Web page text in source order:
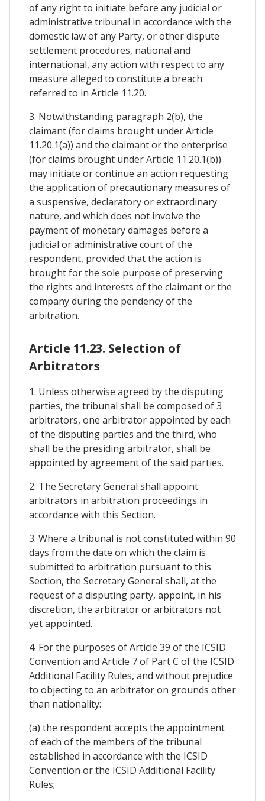
of any right to initiate before any judicial or
administrative tribunal in accordance with the
domestic law of any Party, or other dispute
settlement procedures, national and
international, any action with respect to any
measure alleged to constitute a breach
referred to in Article 11.20.
3. Notwithstanding paragraph 2(b), the
claimant (for claims brought under Article
11.20.1(a)) and the claimant or the enterprise
(for claims brought under Article 11.20.1(b))
may initiate or continue an action requesting
the application of precautionary measures of
a suspensive, declaratory or extraordinary
nature, and which does not involve the
payment of monetary damages before a
judicial or administrative court of the
respondent, provided that the action is
brought for the sole purpose of preserving
the rights and interests of the claimant or the
company during the pendency of the
arbitration.
Article 11.23. Selection of
Arbitrators
1. Unless otherwise agreed by the disputing
parties, the tribunal shall be composed of 3
arbitrators, one arbitrator appointed by each
of the disputing parties and the third, who
shall be the presiding arbitrator, shall be
appointed by agreement of the said parties.
2. The Secretary General shall appoint
arbitrators in arbitration proceedings in
accordance with this Section.
3. Where a tribunal is not constituted within 90
days from the date on which the claim is
submitted to arbitration pursuant to this
Section, the Secretary General shall, at the
request of a disputing party, appoint, in his
discretion, the arbitrator or arbitrators not
yet appointed.
4. For the purposes of Article 39 of the ICSID
Convention and Article 7 of Part C of the ICSID
Additional Facility Rules, and without prejudice
to objecting to an arbitrator on grounds other
than nationality:
(a) the respondent accepts the appointment
of each of the members of the tribunal
established in accordance with the ICSID
Convention or the ICSID Additional Facility
Rules;